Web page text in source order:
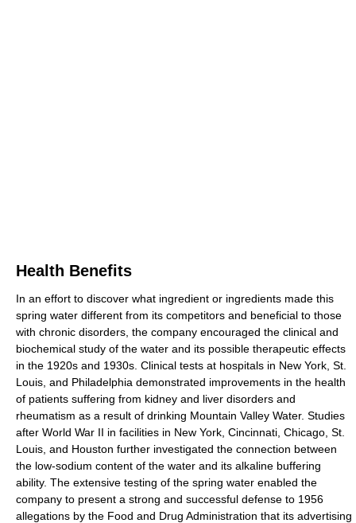
Health Benefits
In an effort to discover what ingredient or ingredients made this
spring water different from its competitors and beneficial to those
with chronic disorders, the company encouraged the clinical and
biochemical study of the water and its possible therapeutic effects
in the 1920s and 1930s. Clinical tests at hospitals in New York, St.
Louis, and Philadelphia demonstrated improvements in the health
of patients suffering from kidney and liver disorders and
rheumatism as a result of drinking Mountain Valley Water. Studies
after World War II in facilities in New York, Cincinnati, Chicago, St.
Louis, and Houston further investigated the connection between
the low-sodium content of the water and its alkaline buffering
ability. The extensive testing of the spring water enabled the
company to present a strong and successful defense to 1956
allegations by the Food and Drug Administration that its advertising